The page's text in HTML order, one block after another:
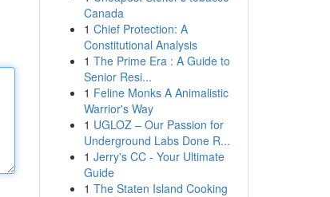
Canada
1 Chief Protection: A
Constitutional Analysis
1 The Prime Era : A Guide to
Senior Resi...
1 Feline Monks A Animalistic
Warrior's Way
1 UGLOZ – Our Passion for
Underground Labs Done R...
1 Jerry's CC - Your Ultimate
Guide
1 The Staten Island Cooking